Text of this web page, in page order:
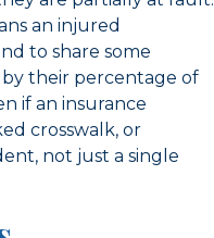
an injured
to share some
by their percentage of
if an insurance
crosswalk, or
not just a single